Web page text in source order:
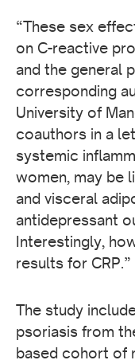
“These sex
on C-reactive
and the general
corresponding
University of
coauthors in a
systemic
women, may be
and visceral
antidepressant
Interestingly,
results for CRP.”
The study
psoriasis from
based cohort of